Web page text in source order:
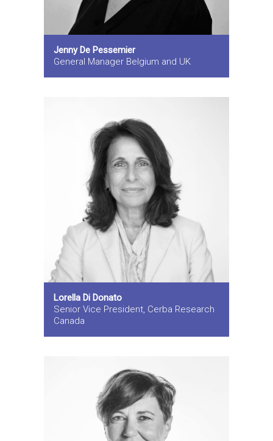
Jenny De Pessemier
General Manager Belgium and UK
Lorella Di Donato
Senior Vice President, Cerba Research
Canada